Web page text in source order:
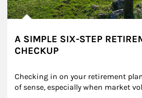
A SIMPLE SIX-STEP
CHECKUP
Checking in on your retirement
of sense, especially when market